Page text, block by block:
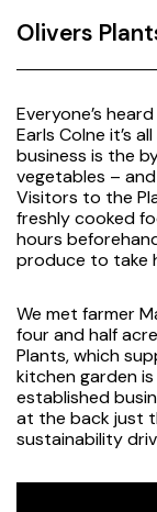
Olivers
Everyone’s
Earls Colne it’s
business is the
vegetables –
Visitors to the
freshly cooked
hours
produce to take
We met farmer
four and half
Plants, which
kitchen garden
established
at the back just
sustainability